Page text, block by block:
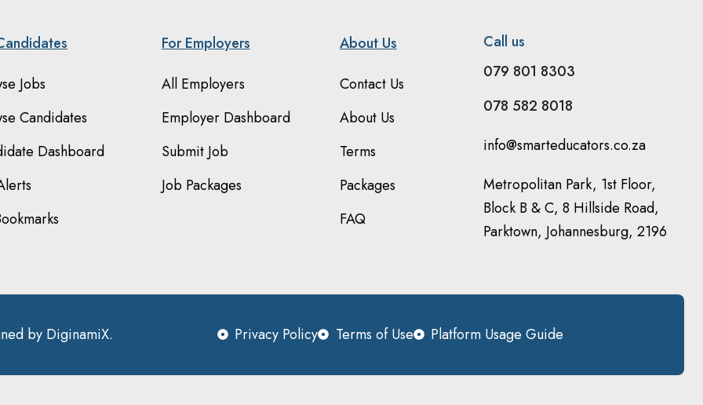
Jobs
Candidates
Dashboard
For Employers
All Employers
Employer Dashboard
Submit Job
Job Packages
About Us
Contact Us
About Us
Terms
Packages
FAQ
Call us
079 801 8303
078 582 8018
info@smarteducators.co.za
Metropolitan Park, 1st Floor,
Block B & C, 8 Hillside Road,
Parktown, Johannesburg, 2196
by DiginamiX. Privacy Policy Terms of Use Platform Usage Guide